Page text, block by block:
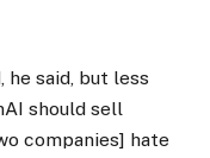
said, but less
should sell
companies] hate